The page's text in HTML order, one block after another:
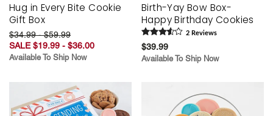
Hug in Every Bite Cookie
Gift Box
$34.99 - $59.99
SALE $19.99 - $36.00
Available To Ship Now
Birth-Yay Bow Box-
Happy Birthday Cookies
2 Reviews
$39.99
Available To Ship Now